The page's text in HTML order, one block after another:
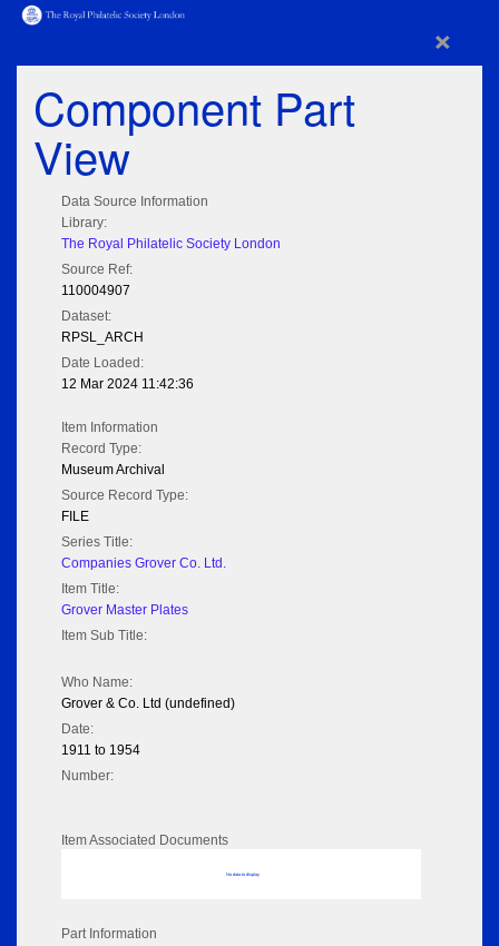
×
Component Part
View
Data Source Information
Library:
The Royal Philatelic Society London
Source Ref:
110004907
Dataset:
RPSL_ARCH
Date Loaded:
12 Mar 2024 11:42:36
Item Information
Record Type:
Museum Archival
Source Record Type:
FILE
Series Title:
Companies Grover Co. Ltd.
Item Title:
Grover Master Plates
Item Sub Title:
Who Name:
Grover & Co. Ltd (undefined)
Date:
1911 to 1954
Number:
Item Associated Documents
No data to display
Part Information